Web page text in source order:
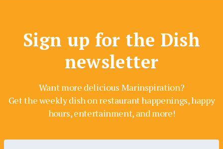
Sign up for the Dish
newsletter
Want more delicious Marinspiration?
Get the weekly dish on restaurant happenings, happy
hours, entertainment, and more!